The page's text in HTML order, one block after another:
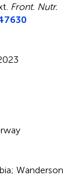
Front. Nutr.
Wanderson